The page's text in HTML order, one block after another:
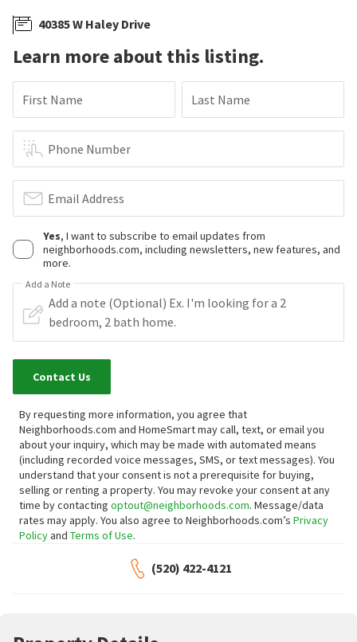
40385 W Haley Drive
Learn more about this listing.
First Name Last Name
Phone Number
Email Address
Yes, I want to subscribe to email updates from
neighborhoods.com, including newsletters, new features, and
more.
Add a Note
Contact Us
By requesting more information, you agree that
Neighborhoods.com and HomeSmart may call, text, or email you
about your inquiry, which may be made with automated means
(including recorded voice messages, SMS, or text messages). You
understand that your consent is not a prerequisite for buying,
selling or renting a property. You may revoke your consent at any
time by contacting optout@neighborhoods.com. Message/data
rates may apply. You also agree to Neighborhoods.com’s Privacy
Policyand Terms of Use.
(520) 422-4121